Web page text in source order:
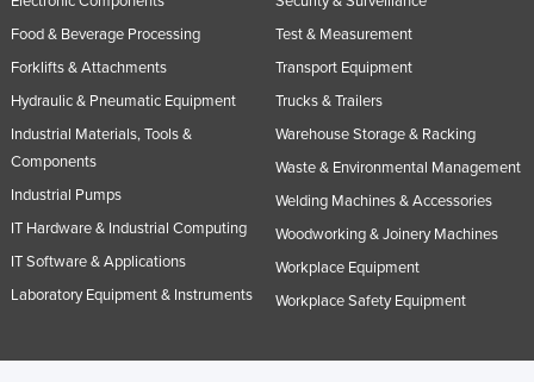
Saint Vincent and the Grenadines
Samoa
San Marino
Sao Tome and Principe
Serbia
Seychelles
Food & Beverage Processing
Forklifts & Attachments
Hydraulic & Pneumatic Equipment
Industrial Materials, Tools &
Components
Industrial Pumps
IT Hardware & Industrial Computing
IT Software & Applications
Laboratory Equipment & Instruments
Test & Measurement
Transport Equipment
Trucks & Trailers
Warehouse Storage & Racking
Waste & Environmental Management
Welding Machines & Accessories
Woodworking & Joinery Machines
Workplace Equipment
Workplace Safety Equipment